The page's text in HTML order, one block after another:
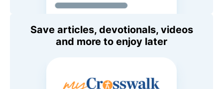
Save articles, devotionals, videos
and more to enjoy later